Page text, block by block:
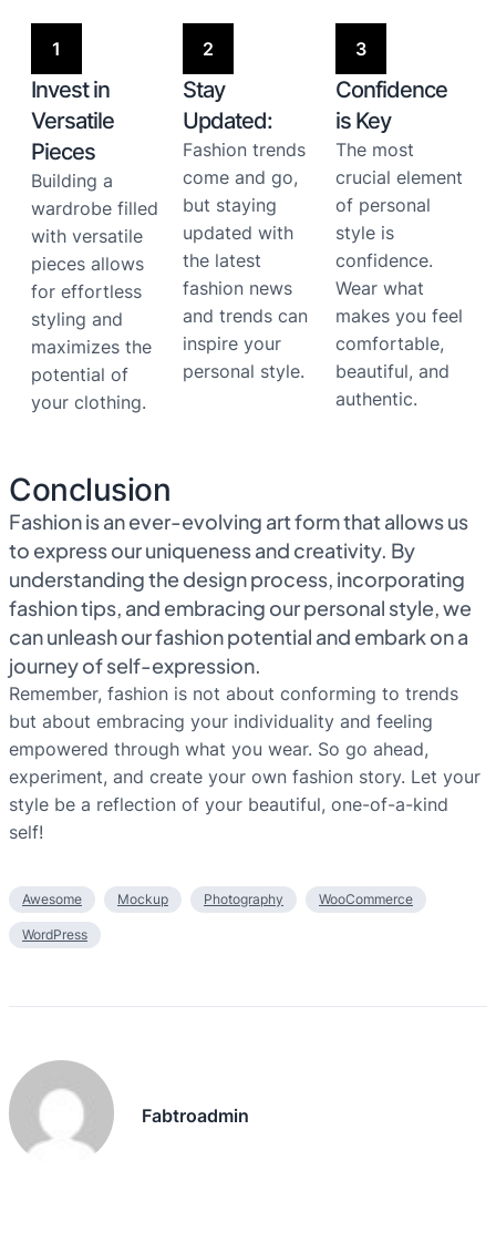
1
Invest in
Versatile
Pieces
Building a
wardrobe filled
with versatile
pieces allows
for effortless
styling and
maximizes the
potential of
your clothing.
2
Stay
Updated:
Fashion trends
come and go,
but staying
updated with
the latest
fashion news
and trends can
inspire your
personal style.
3
Confidence
is Key
The most
crucial element
of personal
style is
confidence.
Wear what
makes you feel
comfortable,
beautiful, and
authentic.
Conclusion
Fashion is an ever-evolving art form that allows us
to express our uniqueness and creativity. By
understanding the design process, incorporating
fashion tips, and embracing our personal style, we
can unleash our fashion potential and embark on a
journey of self-expression.
Remember, fashion is not about conforming to trends
but about embracing your individuality and feeling
empowered through what you wear. So go ahead,
experiment, and create your own fashion story. Let your
style be a reflection of your beautiful, one-of-a-kind
self!
Awesome Mockup Photography WooCommerce
WordPress
Fabtroadmin